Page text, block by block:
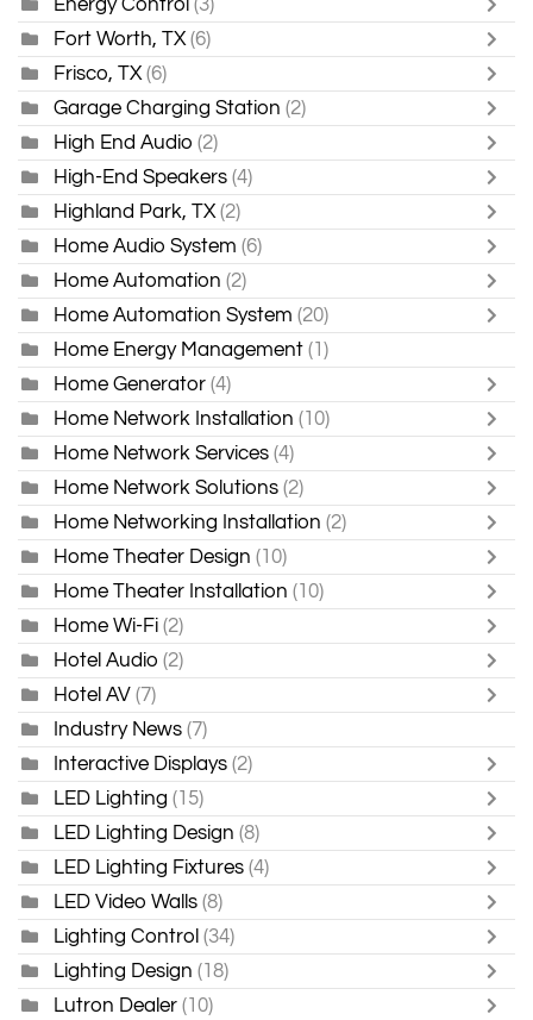
Fort Worth, TX (6)
Frisco, TX (6)
Garage Charging Station (2)
High End Audio (2)
High-End Speakers (4)
Highland Park, TX (2)
Home Audio System (6)
Home Automation (2)
Home Automation System (20)
Home Energy Management (1)
Home Generator (4)
Home Network Installation (10)
Home Network Services (4)
Home Network Solutions (2)
Home Networking Installation (2)
Home Theater Design (10)
Home Theater Installation (10)
Home Wi-Fi (2)
Hotel Audio (2)
Hotel AV (7)
Industry News (7)
Interactive Displays (2)
LED Lighting (15)
LED Lighting Design (8)
LED Lighting Fixtures (4)
LED Video Walls (8)
Lighting Control (34)
Lighting Design (18)
Lutron Dealer (10)